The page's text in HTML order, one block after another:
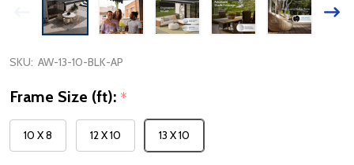
SKU: AW-13-10-BLK-AP
Frame Size (ft): *
10 X 8 12 X 10 13 X 10